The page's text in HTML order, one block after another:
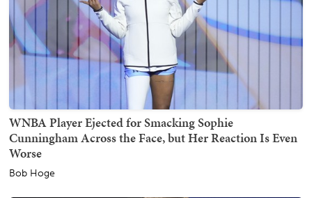
WNBA Player Ejected for Smacking Sophie
Cunningham Across the Face, but Her Reaction Is Even
Worse
Bob Hoge